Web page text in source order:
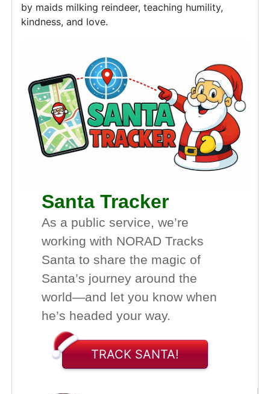
by maids milking reindeer, teaching humility,
kindness, and love.
Santa Tracker
As a public service, we’re
working with NORAD Tracks
Santa to share the magic of
Santa’s journey around the
world—and let you know when
he’s headed your way.
TRACK SANTA!